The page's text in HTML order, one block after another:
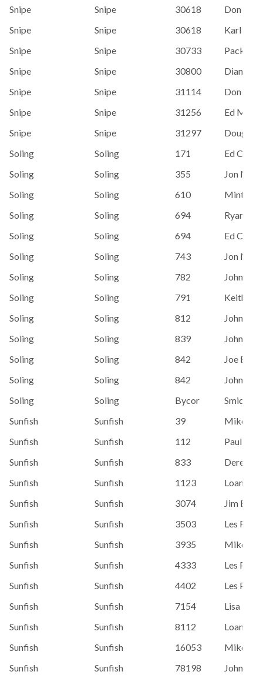
Snipe
Snipe 30618
Don
Snipe
Snipe 30618
Karl
Snipe
Snipe 30733
Packy
Snipe
Snipe 30800
Diana
Snipe
Snipe 31114
Don
Snipe
Snipe 31256
Ed
Snipe
Snipe 31297
Doug
Soling
Soling 171
Ed
Soling
Soling 355
Jon
Soling
Soling 610
Minton,
Soling
Soling 694
Ryan
Soling
Soling 694
Ed
Soling
Soling 743
Jon
Soling
Soling 782
John
Soling
Soling 791
Keith
Soling
Soling 812
John
Soling
Soling 839
John
Soling
Soling 842
Joe
Soling
Soling 842
John
Soling
Soling Bycor
Smidt,
Sunfish
Sunfish 39
Mike
Sunfish
Sunfish 112
Paul
Sunfish
Sunfish 833
Derek
Sunfish
Sunfish 1123
Loaner/
Sunfish
Sunfish 3074
Jim
Sunfish
Sunfish 3503
Les Piehl
Sunfish
Sunfish 3935
Mike
Sunfish
Sunfish 4333
Les Piehl
Sunfish
Sunfish 4402
Les Piehl
Sunfish
Sunfish 7154
Lisa
Sunfish
Sunfish 8112
Loaner/
Sunfish
Sunfish 16053
Mike
Sunfish
Sunfish 78198 John